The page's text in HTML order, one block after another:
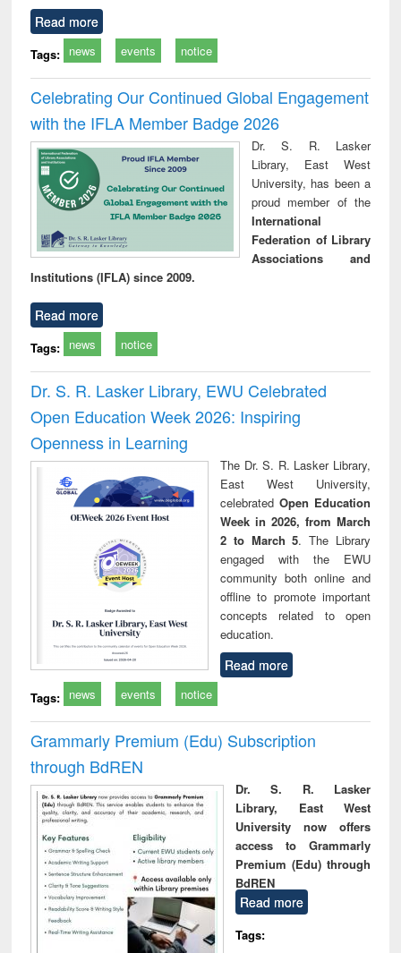
Read more
Tags: news events notice
Celebrating Our Continued Global Engagement
with the IFLA Member Badge 2026
Dr. S. R. Lasker
Library, East West
University, has been a
proud member of the
International
Federation of Library
Associations and
Institutions (IFLA) since 2009.
Read more
Tags: news notice
Dr. S. R. Lasker Library, EWU Celebrated
Open Education Week 2026: Inspiring
Openness in Learning
The Dr. S. R. Lasker Library,
East West University,
celebrated Open Education
Week in 2026, from March
2 to March 5. The Library
engaged with the EWU
community both online and
offline to promote important
concepts related to open
education.
Read more
Tags: news events notice
Grammarly Premium (Edu) Subscription
through BdREN
Dr. S. R. Lasker
Library, East West
University now offers
access to Grammarly
Premium (Edu) through
BdREN
Read more
Tags: